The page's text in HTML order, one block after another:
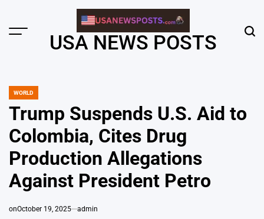
content
Menu USA NEWS POSTS
POSTED
WORLD
Trump Suspends U.S. Aid to
Colombia, Cites Drug
Production Allegations
Against President Petro
onOctober 19, 2025 admin